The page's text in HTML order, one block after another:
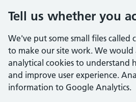
Tell us whether you
We've put some small files called
to make our site work. We would
analytical cookies to understand
and improve user experience.
information to Google Analytics.